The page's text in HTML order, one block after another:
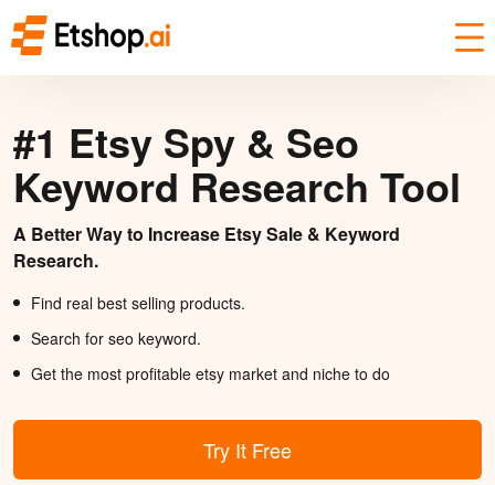
#1 Etsy Spy & Seo
Keyword Research Tool
A Better Way to Increase Etsy Sale & Keyword
Research.
Find real best selling products.
Search for seo keyword.
Get the most profitable etsy market and niche to do
Try It Free